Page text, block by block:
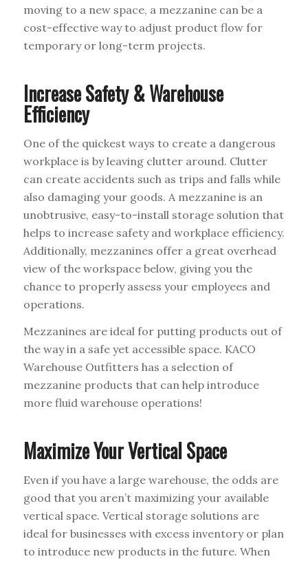
moving to a new space, a mezzanine can be a
cost-effective way to adjust product flow for
temporary or long-term projects.
Increase Safety & Warehouse
Efficiency
One of the quickest ways to create a dangerous
workplace is by leaving clutter around. Clutter
can create accidents such as trips and falls while
also damaging your goods. A mezzanine is an
unobtrusive, easy-to-install storage solution that
helps to increase safety and workplace efficiency.
Additionally, mezzanines offer a great overhead
view of the workspace below, giving you the
chance to properly assess your employees and
operations.
Mezzanines are ideal for putting products out of
the way in a safe yet accessible space. KACO
Warehouse Outfitters has a selection of
mezzanine products that can help introduce
more fluid warehouse operations!
Maximize Your Vertical Space
Even if you have a large warehouse, the odds are
good that you aren’t maximizing your available
vertical space. Vertical storage solutions are
ideal for businesses with excess inventory or plan
to introduce new products in the future. When